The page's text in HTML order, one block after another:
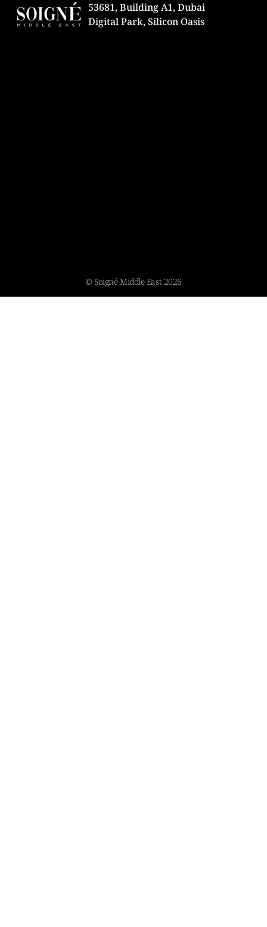
53681, Building A1, Dubai
Digital Park, Silicon Oasis
© Soigné Middle East 2026